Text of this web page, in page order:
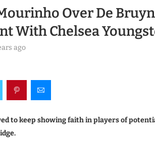
Over De
With Chelsea
ago
to keep showing faith in players of